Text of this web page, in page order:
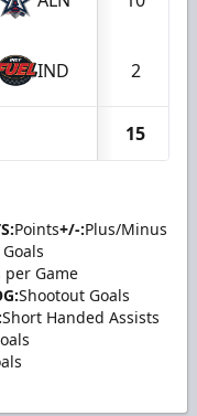
IND 2
15
Points+/-:Plus/Minus
per Game
Shootout Goals
Short Handed Assists